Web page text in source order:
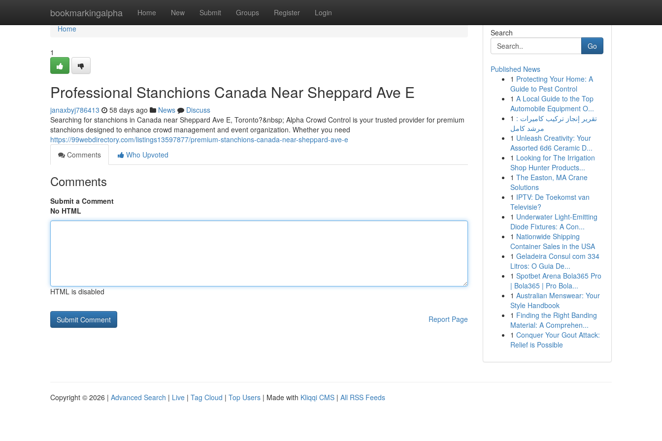
bookmarkingalpha Home New Submit Groups Register Login
Home
Home
1
Professional Stanchions Canada Near Sheppard Ave E
janaxbyj786413 58 days ago News
Discuss
Searching for stanchions in Canada near Sheppard Ave E, Toronto?&nbsp; Alpha Crowd Control is your trusted provider for premium
stanchions designed to enhance crowd management and event organization. Whether you need
https://99webdirectory.com/listings13597877/premium-stanchions-canada-near-sheppard-ave-e
Comments
Who Upvoted
Comments
Submit a Comment
No HTML
HTML is disabled
Report Page
Search
Go
Published News
1 Protecting Your Home: A
Guide to Pest Control
1 A Local Guide to the Top
Automobile Equipment O...
1 تقرير إنجاز تركيب كاميرات :
مرشد كامل
1 Unleash Creativity: Your
Assorted 6d6 Ceramic D...
1 Looking for The Irrigation
Shop Hunter Products...
1 The Easton, MA Crane
Solutions
1 IPTV: De Toekomst van
Televisie?
1 Underwater Light-Emitting
Diode Fixtures: A Con...
1 Nationwide Shipping
Container Sales in the USA
1 Geladeira Consul com 334
Litros: O Guia De...
1 Spotbet Arena Bola365 Pro
| Bola365 | Pro Bola...
1 Australian Menswear: Your
Style Handbook
1 Finding the Right Banding
Material: A Comprehen...
1 Conquer Your Gout Attack:
Relief is Possible
Copyright © 2026 | Advanced Search | Live | Tag Cloud | Top Users | Made with Kliqqi CMS | All RSS Feeds